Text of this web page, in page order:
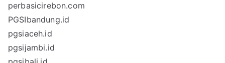
perbasicirebon.com
PGSIbandung.id
pgsiaceh.id
pgsijambi.id